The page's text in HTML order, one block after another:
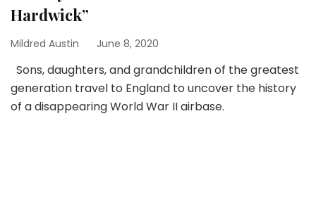
Hardwick”
Mildred Austin June 8, 2020
Sons, daughters, and grandchildren of the greatest
generation travel to England to uncover the history
of a disappearing World War II airbase.